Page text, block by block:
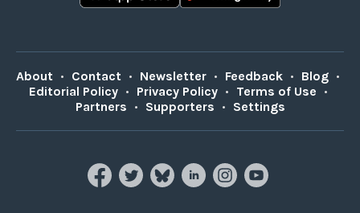
About • Contact • Newsletter • Feedback • Blog •
Editorial Policy • Privacy Policy • Terms of Use •
Partners • Supporters • Settings